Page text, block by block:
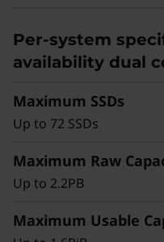
Per-system
availability dual
Maximum SSDs
Up to 72 SSDs
Maximum Raw
Up to 2.2PB
Maximum Usable